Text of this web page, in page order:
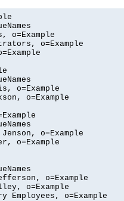
o=Example
o=Example
o=Example
o=Example
o=Example
o=Example
o=Example
o=Example
Employees, o=Example